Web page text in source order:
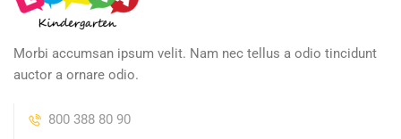
Morbi accumsan ipsum velit. Nam nec tellus a odio tincidunt
auctor a ornare odio.
800 388 80 90